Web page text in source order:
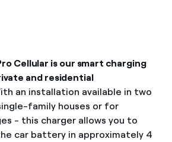
Cellular is our smart charging
and residential
an installation available in two
family houses or for
- this charger allows you to
car battery in approximately 4